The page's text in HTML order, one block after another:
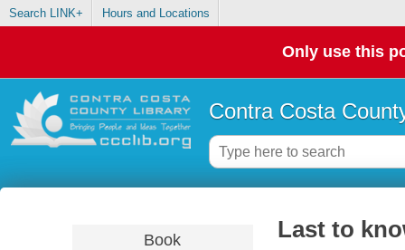
Search LINK+ Hours and Locations
Only use this
Contra Costa
Book Last to